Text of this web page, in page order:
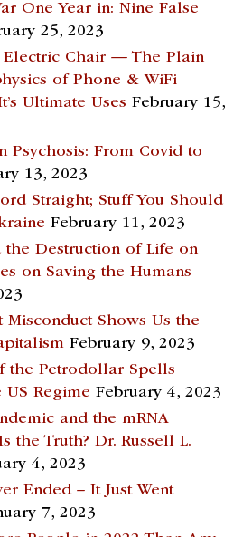
One Year in: Nine False
25, 2023
Electric Chair — The Plain
of Phone & WiFi
Ultimate Uses February 15,
Psychosis: From Covid to
13, 2023
Straight; Stuff You Should
February 11, 2023
the Destruction of Life on
on Saving the Humans
Misconduct Shows Us the
February 9, 2023
the Petrodollar Spells
Regime February 4, 2023
and the mRNA
the Truth? Dr. Russell L.
4, 2023
Ended – It Just Went
7, 2023